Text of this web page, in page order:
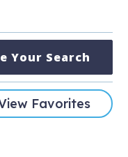
Your Search
Favorites